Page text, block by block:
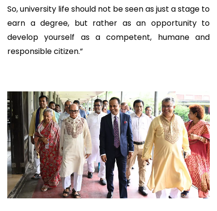
So, university life should not be seen as just a stage to
earn a degree, but rather as an opportunity to
develop yourself as a competent, humane and
responsible citizen.”